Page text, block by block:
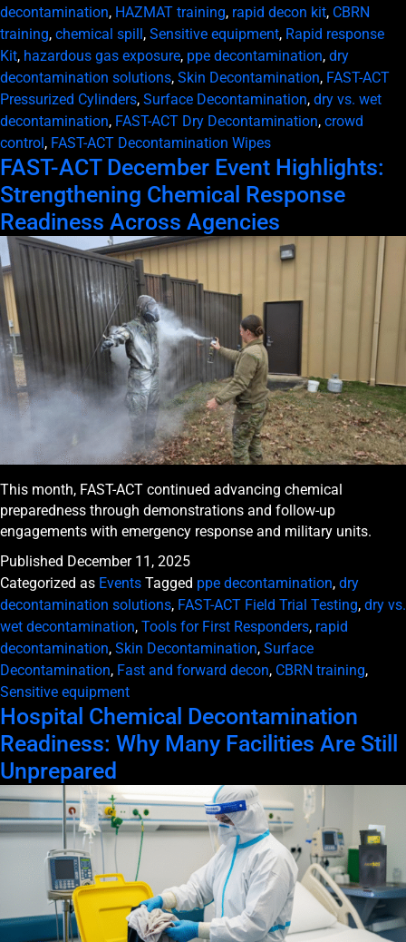
decontamination, HAZMAT training, rapid decon kit, CBRN
training, chemical spill, Sensitive equipment, Rapid response
Kit, hazardous gas exposure, ppe decontamination, dry
decontamination solutions, Skin Decontamination, FAST-ACT
Pressurized Cylinders, Surface Decontamination, dry vs. wet
decontamination, FAST-ACT Dry Decontamination, crowd
control, FAST-ACT Decontamination Wipes
FAST-ACT December Event Highlights:
Strengthening Chemical Response
Readiness Across Agencies
This month, FAST-ACT continued advancing chemical
preparedness through demonstrations and follow-up
engagements with emergency response and military units.
Published December 11, 2025
Categorized as Events Tagged ppe decontamination, dry
decontamination solutions, FAST-ACT Field Trial Testing, dry vs.
wet decontamination, Tools for First Responders, rapid
decontamination, Skin Decontamination, Surface
Decontamination, Fast and forward decon, CBRN training,
Sensitive equipment
Hospital Chemical Decontamination
Readiness: Why Many Facilities Are Still
Unprepared